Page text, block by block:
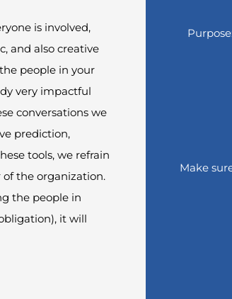
is involved,
and also creative
people in your
very impactful
conversations we
prediction,
tools,we refrain
of the organization.
the people in
), it will
Make
nice that you are
your first and last name and